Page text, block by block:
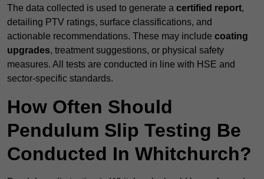
The data collected is used to generate a certified report,
detailing PTV ratings, surface classifications, and
actionable recommendations. These may include coating
upgrades, treatment suggestions, or physical safety
measures. All tests are conducted in line with HSE and
sector-specific standards.
How Often Should
Pendulum Slip Testing Be
Conducted In Whitchurch?